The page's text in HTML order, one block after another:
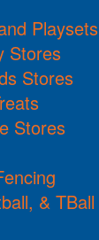
Playsets
Stores
Stores
Stores
& TBall